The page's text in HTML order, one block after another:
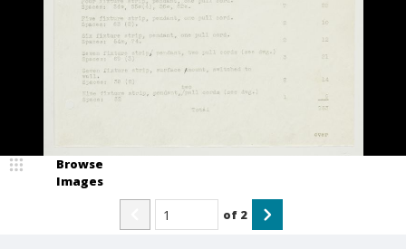
Browse
Images
of 2